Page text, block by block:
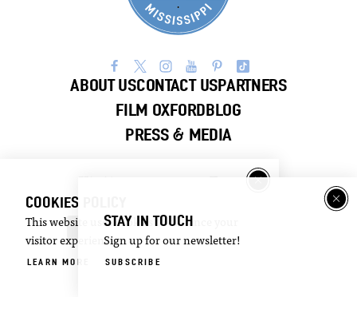
ABOUT USCONTACT US PARTNERS
FILM OXFORD BLOG
PRESS & MEDIA
DOWNLOAD
COOKIES POLICY
This website uses cookies to enhance your
visitor experience.
LEARN MORE
STAY IN TOUCH
Sign up for our newsletter!
SUBSCRIBE